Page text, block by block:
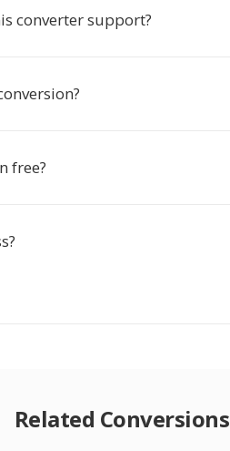
converter support?
free?
Related Conversions